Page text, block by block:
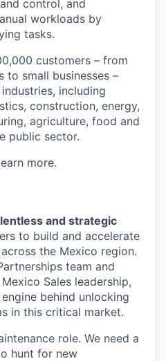
control, and
workloads by
tasks.
customers – from
to small businesses –
including
construction, energy,
agriculture, food and
public sector.
more.
and strategic
to build and accelerate
the Mexico region.
team and
Sales leadership,
behind unlocking
in this critical market.
role. We need a
hunt for new